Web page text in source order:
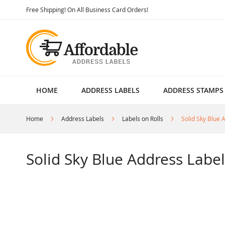
Free Shipping! On All Business Card Orders!Skip
HOME ADDRESS LABELS ADDRESS STAMPS
Home Address Labels Labels on Rolls Solid Sky Blue
Solid Sky Blue Address